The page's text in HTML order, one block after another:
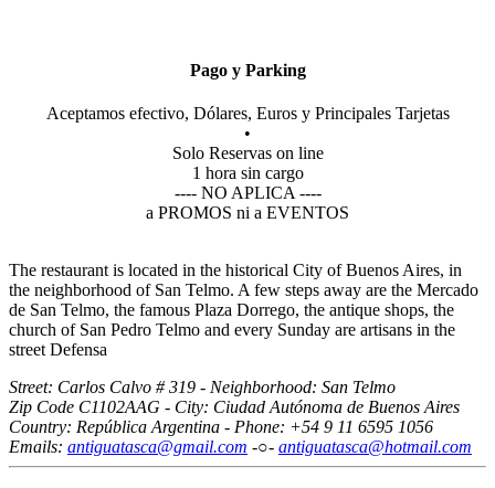
Pago y Parking
Aceptamos efectivo, Dólares, Euros y Principales Tarjetas
•
Solo Reservas on line
1 hora sin cargo
---- NO APLICA ----
a PROMOS ni a EVENTOS
The restaurant is located in the historical City of Buenos Aires, in
the neighborhood of San Telmo. A few steps away are the Mercado
de San Telmo, the famous Plaza Dorrego, the antique shops, the
church of San Pedro Telmo and every Sunday are artisans in the
street Defensa
Street: Carlos Calvo # 319 - Neighborhood: San Telmo
Zip Code C1102AAG - City: Ciudad Autónoma de Buenos Aires
Country: República Argentina - Phone: +54 9 11 6595 1056
Emails: antiguatasca@gmail.com -○- antiguatasca@hotmail.com